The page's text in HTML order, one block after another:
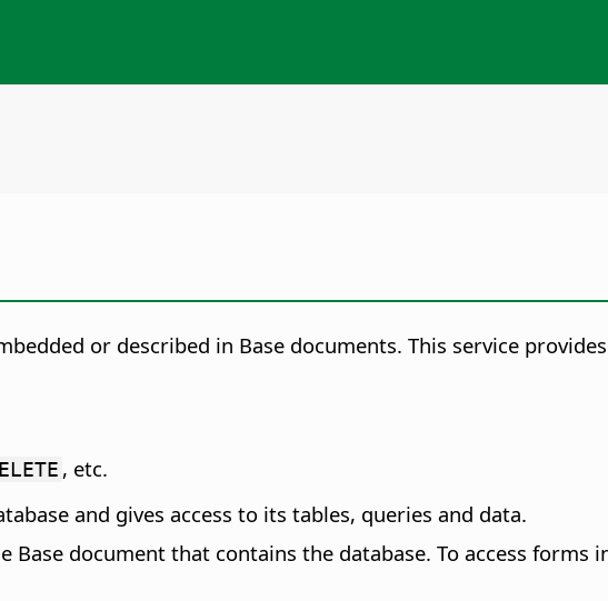
or described in Base documents. This service
, etc.
and gives access to its tables, queries and data.
document that contains the database. To access forms